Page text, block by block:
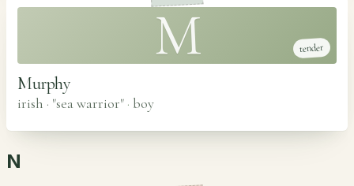
M tender
Murphy
irish · "sea warrior" · boy
N